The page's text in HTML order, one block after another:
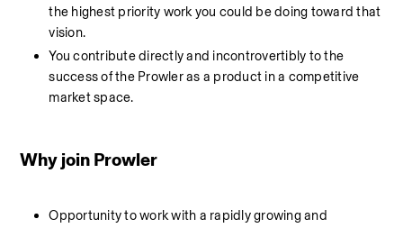
the highest priority work you could be doing toward that
vision.
You contribute directly and incontrovertibly to the
success of the Prowler as a product in a competitive
market space.
Why join Prowler
Opportunity to work with a rapidly growing and